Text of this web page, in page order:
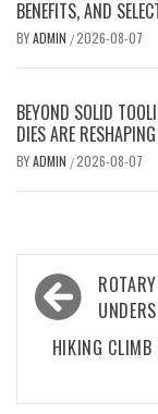
BENEFITS, AND
BYADMIN /2026-08-07
BEYOND SOLID
DIES ARE
BYADMIN /2026-08-07
Post
navigation
HIKING CLIMB